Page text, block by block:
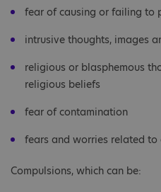
fear of causing or failing to
intrusive thoughts, images
religious or blasphemous
religious beliefs
fear of contamination
fears and worries related to
Compulsions, which can be: